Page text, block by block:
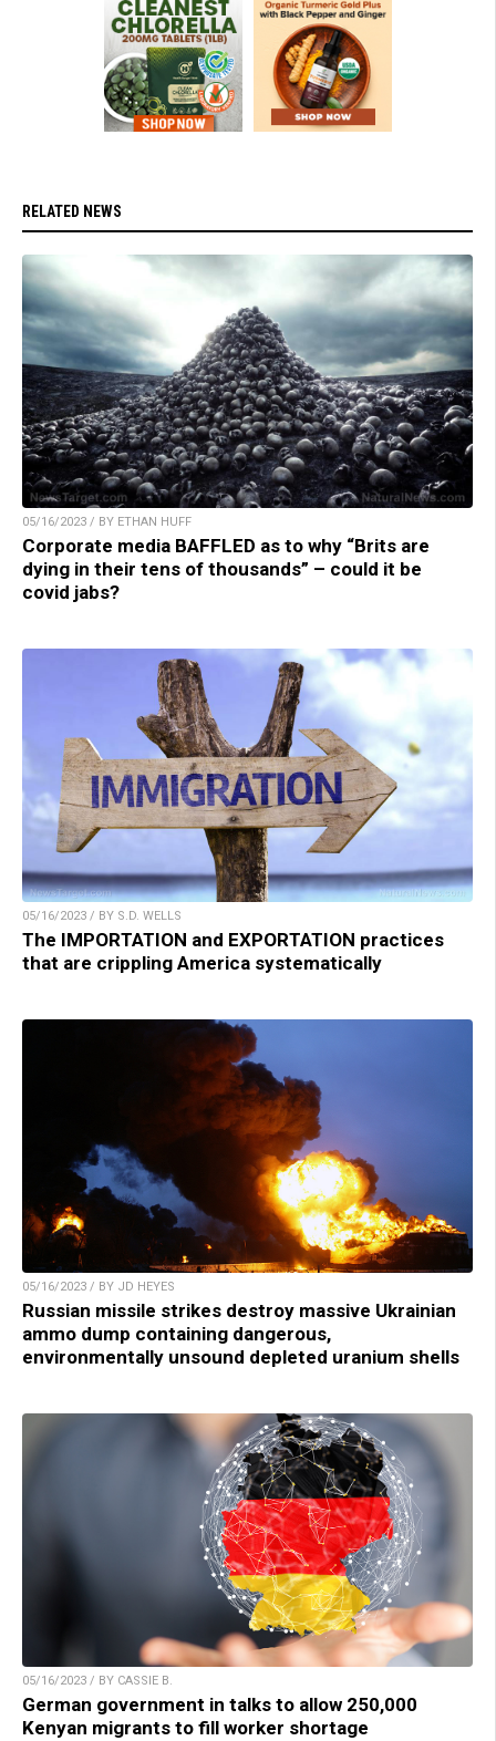
RELATED NEWS
05/16/2023 / BY ETHAN HUFF
Corporate media BAFFLED as to why “Brits are
dying in their tens of thousands” – could it be
covid jabs?
05/16/2023 / BY S.D. WELLS
The IMPORTATION and EXPORTATION practices
that are crippling America systematically
05/16/2023 / BY JD HEYES
Russian missile strikes destroy massive Ukrainian
ammo dump containing dangerous,
environmentally unsound depleted uranium shells
05/16/2023 / BY CASSIE B.
German government in talks to allow 250,000
Kenyan migrants to fill worker shortage